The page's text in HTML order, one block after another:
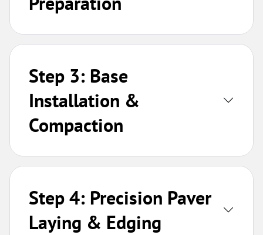
Step 3: Base
Installation &
Compaction
Step 4: Precision Paver
Laying & Edging